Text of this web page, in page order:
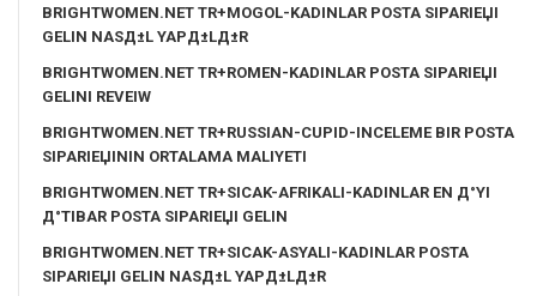
BRIGHTWOMEN.NET TR+MOGOL-KADINLAR POSTA SIPARIЕЏI
GELIN NASД±L YAPД±LД±R
BRIGHTWOMEN.NET TR+ROMEN-KADINLAR POSTA SIPARIЕЏI
GELINI REVEIW
BRIGHTWOMEN.NET TR+RUSSIAN-CUPID-INCELEME BIR POSTA
SIPARIЕЏININ ORTALAMA MALIYETI
BRIGHTWOMEN.NET TR+SICAK-AFRIKALI-KADINLAR EN Д°YI
Д°TIBAR POSTA SIPARIЕЏI GELIN
BRIGHTWOMEN.NET TR+SICAK-ASYALI-KADINLAR POSTA
SIPARIЕЏI GELIN NASД±L YAPД±LД±R